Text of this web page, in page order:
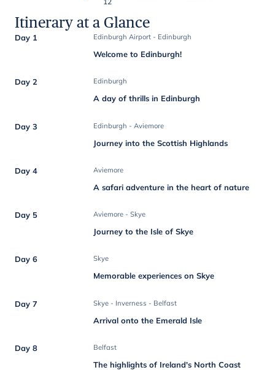
Itinerary at a Glance
Day 1 Edinburgh Airport - Edinburgh
Welcome to Edinburgh!
Day 2 Edinburgh
A day of thrills in Edinburgh
Day 3 Edinburgh - Aviemore
Journey into the Scottish Highlands
Day 4 Aviemore
A safari adventure in the heart of nature
Day 5 Aviemore - Skye
Journey to the Isle of Skye
Day 6 Skye
Memorable experiences on Skye
Day 7 Skye - Inverness - Belfast
Arrival onto the Emerald Isle
Day 8 Belfast
The highlights of Ireland's North Coast